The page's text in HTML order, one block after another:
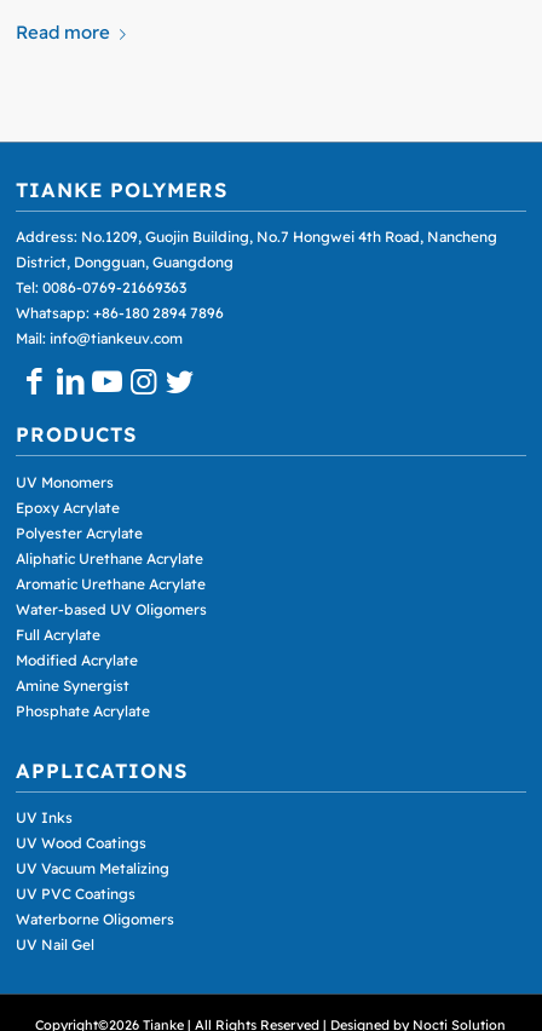
Read more
TIANKE POLYMERS
Address: No.1209, Guojin Building, No.7 Hongwei 4th Road, Nancheng
District, Dongguan, Guangdong
Tel: 0086-0769-21669363
Whatsapp: +86-180 2894 7896
Mail: info@tiankeuv.com
PRODUCTS
UV Monomers
Epoxy Acrylate
Polyester Acrylate
Aliphatic Urethane Acrylate
Aromatic Urethane Acrylate
Water-based UV Oligomers
Full Acrylate
Modified Acrylate
Amine Synergist
Phosphate Acrylate
APPLICATIONS
UV Inks
UV Wood Coatings
UV Vacuum Metalizing
UV PVC Coatings
Waterborne Oligomers
UV Nail Gel
Copyright©2026 Tianke | All Rights Reserved | Designed by Nocti Solution